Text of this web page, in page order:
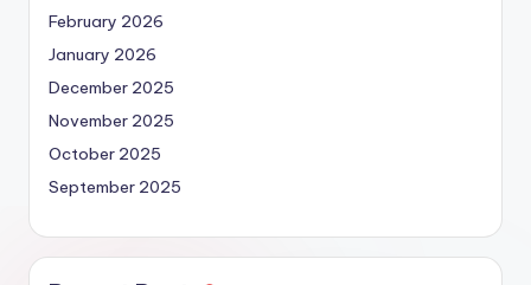
February 2026
January 2026
December 2025
November 2025
October 2025
September 2025